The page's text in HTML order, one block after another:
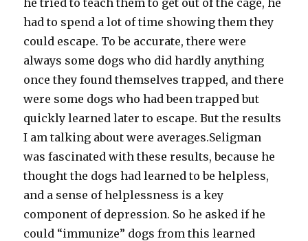
he tried to teach them to get out of the cage, he
had to spend a lot of time showing them they
could escape. To be accurate, there were
always some dogs who did hardly anything
once they found themselves trapped, and there
were some dogs who had been trapped but
quickly learned later to escape. But the results
I am talking about were averages.Seligman
was fascinated with these results, because he
thought the dogs had learned to be helpless,
and a sense of helplessness is a key
component of depression. So he asked if he
could “immunize” dogs from this learned